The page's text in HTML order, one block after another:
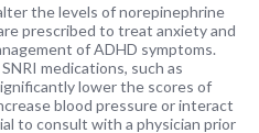
the levels of norepinephrine
prescribed to treat anxiety and
of ADHD symptoms.
medications, such as
lower the scores of
blood pressure or interact
to consult with a physician prior